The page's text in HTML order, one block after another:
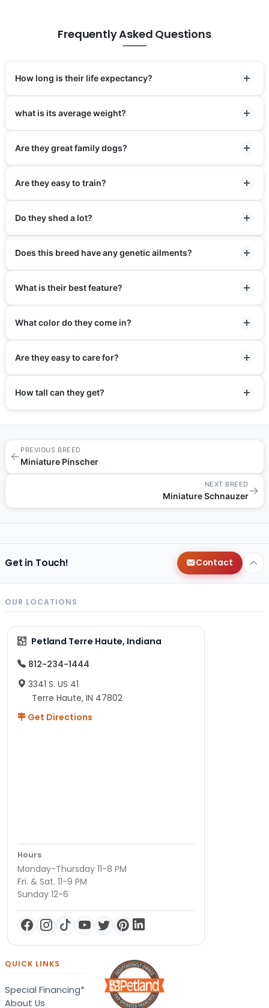
Frequently Asked Questions
How long is their life expectancy?
what is its average weight?
Are they great family dogs?
Are they easy to train?
Do they shed a lot?
Does this breed have any genetic ailments?
What is their best feature?
What color do they come in?
Are they easy to care for?
How tall can they get?
←
PREVIOUS BREED
Miniature Pinscher
NEXT BREED
Miniature Schnauzer→
Get in Touch! Contact
OUR LOCATIONS
Petland Terre Haute, Indiana
812-234-1444
3341 S. US 41
Terre Haute, IN 47802
Get Directions
Hours
Monday-Thursday 11-8 PM
Fri. & Sat. 11-9 PM
Sunday 12-6
QUICK LINKS
Special Financing*
About Us